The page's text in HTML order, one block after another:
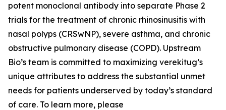
potent monoclonal antibody into separate Phase 2
trials for the treatment of chronic rhinosinusitis with
nasal polyps (CRSwNP), severe asthma, and chronic
obstructive pulmonary disease (COPD). Upstream
Bio’s team is committed to maximizing verekitug’s
unique attributes to address the substantial unmet
needs for patients underserved by today’s standard
of care. To learn more, please